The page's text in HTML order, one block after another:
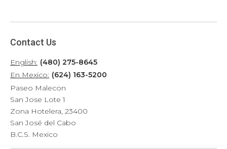
Contact Us
English: (480) 275-8645
En Mexico: (624) 163-5200
Paseo Malecon
San Jose Lote 1
Zona Hotelera, 23400
San José del Cabo
B.C.S. Mexico